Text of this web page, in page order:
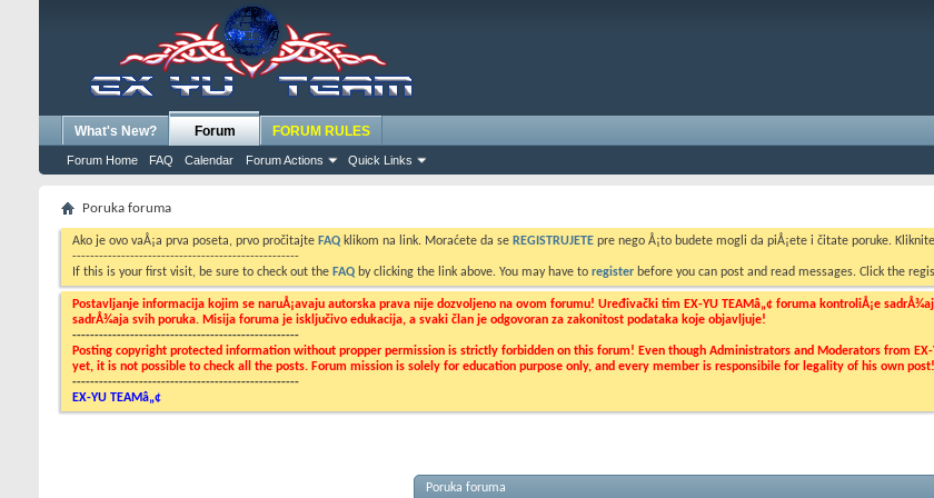
What's New? Forum
Forum Home FAQ Calendar Forum Actions Quick Links
FORUM RULES
Poruka foruma
Ako je ovo vaÅ¡a prva poseta, prvo pročitajte FAQ klikom na link. Moraćete da se REGISTRUJETE pre nego Å¡to budete mogli da piÅ¡ete i čitate poruke.
---------------------------------------------------
If this is your first visit, be sure to check out the FAQ by clicking the link above. You may have to register before you can post and read messages. Click the
Postavljanje informacija kojim se naruÅ¡avaju autorska prava nije dozvoljeno na ovom forumu! Uređivački tim EX-YU TEAMâ„¢ foruma kontroliÅ¡e
sadrÅ¾aja svih poruka. Misija foruma je isključivo edukacija, a svaki član je odgovoran za zakonitost podataka koje objavljuje!
---------------------------------------------------
Posting copyright protected information without propper permission is strictly forbidden on this forum! Even though Administrators and Moderators from
yet, it is not possible to check all the posts. Forum mission is solely for education purpose only, and every member is responsibile for legality of his own post!
---------------------------------------------------
EX-YU TEAMâ„¢
Poruka foruma